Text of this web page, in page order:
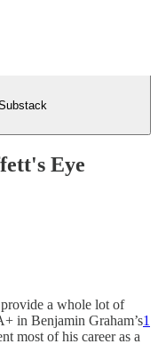
Eye
provide a whole lot of
in Benjamin Graham’s1
most of his career as a